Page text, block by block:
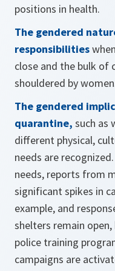
positions in health.
The gendered
responsibilities
close and the bulk of
shouldered by
The gendered
quarantine, such as
different physical,
needs are
needs, reports from
significant spikes in
example, and
shelters remain
police training
campaigns are